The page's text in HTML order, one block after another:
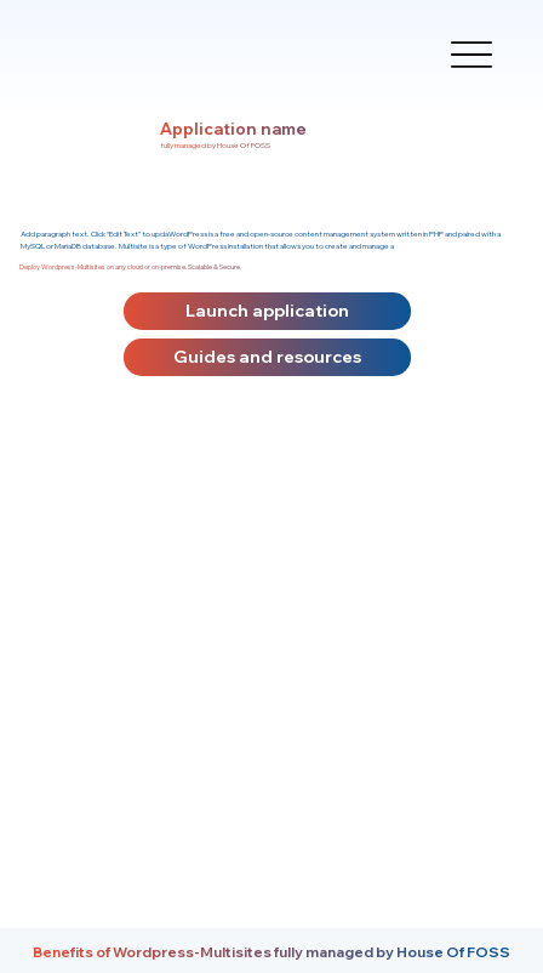
Benefits of Wordpress-Multisites fully managed by House Of FOSS
Application name
fully managed by House Of FOSS
Add paragraph text. Click “Edit Text” to updaWordPress is a free and open-source content management system written in PHP and paired with a
MySQL or MariaDB database. Multisite is a type of WordPress installation that allows you to create and manage a
Deploy Wordpress-Multisites on any cloud or on-premise. Scalable & Secure.
Launch application
Guides and resources